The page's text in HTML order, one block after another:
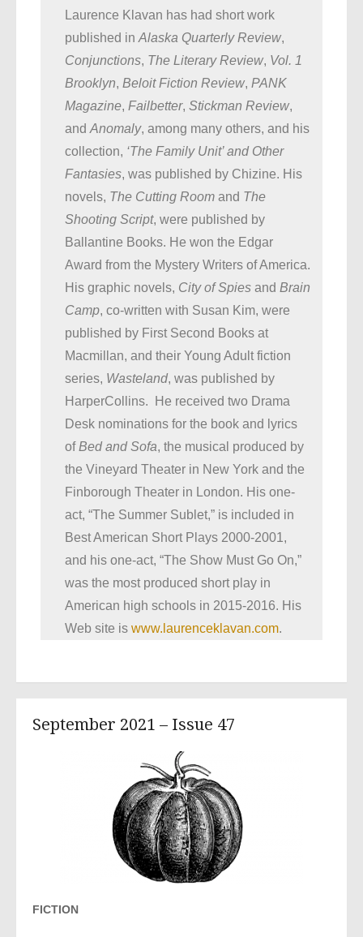
Laurence Klavan has had short work
published in Alaska Quarterly Review,
Conjunctions, The Literary Review, Vol. 1
Brooklyn, Beloit Fiction Review, PANK
Magazine, Failbetter, Stickman Review,
and Anomaly, among many others, and his
collection, ‘The Family Unit’ and Other
Fantasies, was published by Chizine. His
novels, The Cutting Room and The
Shooting Script, were published by
Ballantine Books. He won the Edgar
Award from the Mystery Writers of America.
His graphic novels, City of Spies and Brain
Camp, co-written with Susan Kim, were
published by First Second Books at
Macmillan, and their Young Adult fiction
series, Wasteland, was published by
HarperCollins. He received two Drama
Desk nominations for the book and lyrics
ofBed and Sofa, the musical produced by
the Vineyard Theater in New York and the
Finborough Theater in London. His one-
act, “The Summer Sublet,” is included in
Best American Short Plays 2000-2001,
and his one-act, “The Show Must Go On,”
was the most produced short play in
American high schools in 2015-2016. His
Web site is www.laurenceklavan.com.
September 2021 – Issue 47
FICTION